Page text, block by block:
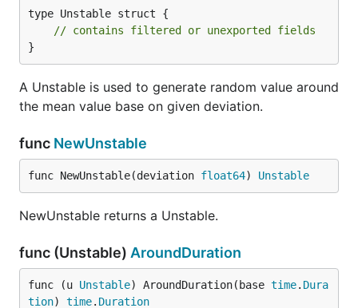
type Unstable struct {
// contains filtered or unexported fields
}
A Unstable is used to generate random value around
the mean value base on given deviation.
func NewUnstable
func NewUnstable(deviation float64) Unstable
NewUnstable returns a Unstable.
func (Unstable) AroundDuration
func (u Unstable) AroundDuration(base time. Dura
tion) time. Duration